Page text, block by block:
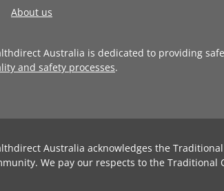
About us
Australia is dedicated to providing
and safety processes.
Australia acknowledges the
We pay our respects to the